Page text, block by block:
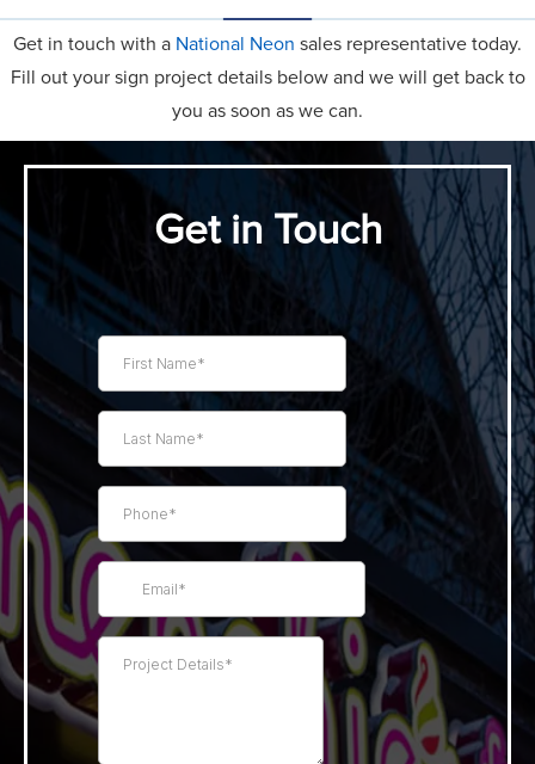
Get in touch with a National Neon sales representative today.
Fill out your sign project details below and we will get back to
you as soon as we can.
Get in Touch